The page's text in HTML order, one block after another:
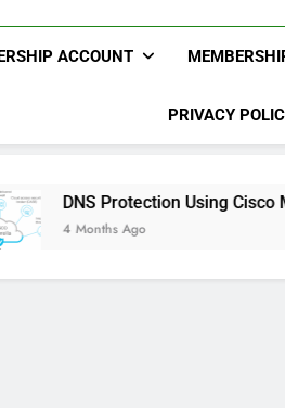
ACCOUNT
PRIVACY
Protection Using Cisco Meraki
Months Ago